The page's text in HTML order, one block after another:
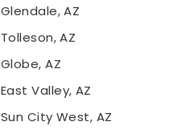
Glendale, AZ
Tolleson, AZ
Globe, AZ
East Valley, AZ
Sun City West, AZ